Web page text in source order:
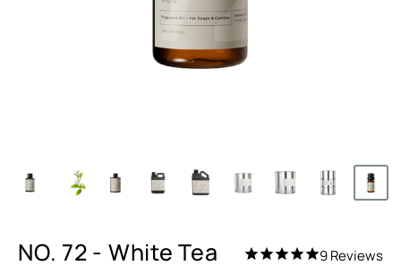
NO. 72 - White Tea 9Reviews